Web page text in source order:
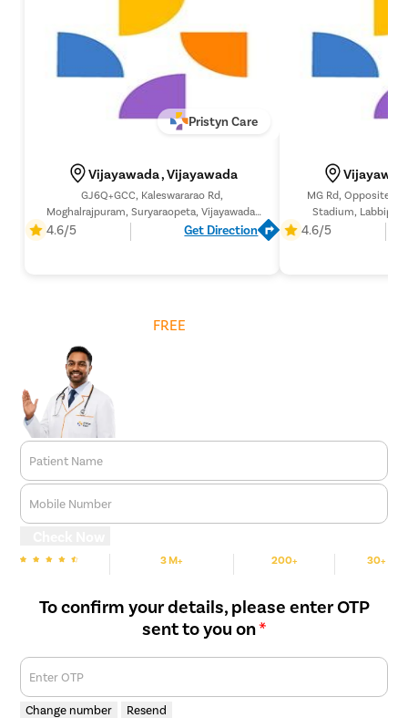
Pristyn Care
Vijayawada , Vijayawada
GJ6Q+GCC, Kaleswararao Rd,
Moghalrajpuram, Suryaraopeta, Vijayawada,
Andhra Pradesh 520002,
4.6/5 Get Direction
MG Rd, Opposite
Stadium, Labbipet,
4.6/5
FREE
Patient Name
Mobile Number
3 M+ 200+ 30+
To confirm your details, please enter OTP
sent to you on*
Enter OTP
Change number Resend